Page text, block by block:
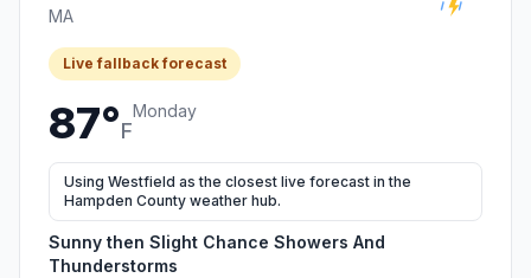
MA
Live fallback forecast
87°F
Monday
Using Westfield as the closest live forecast in the
Hampden County weather hub.
Sunny then Slight Chance Showers And
Thunderstorms